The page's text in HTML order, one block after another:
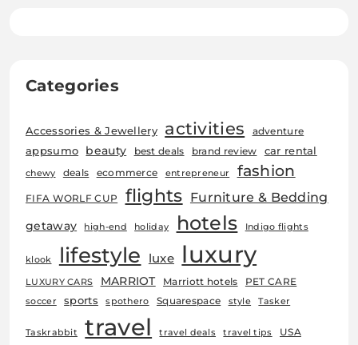
Categories
Accessories & Jewellery activities adventure
appsumo beauty best deals brand review car rental
chewy deals ecommerce entrepreneur fashion
FIFA WORLF CUP flights Furniture & Bedding
getaway high-end holiday hotels Indigo flights
klook lifestyle luxe luxury
LUXURY CARS MARRIOT Marriott hotels PET CARE
soccer sports spothero Squarespace style Tasker
Taskrabbit travel travel deals travel tips USA